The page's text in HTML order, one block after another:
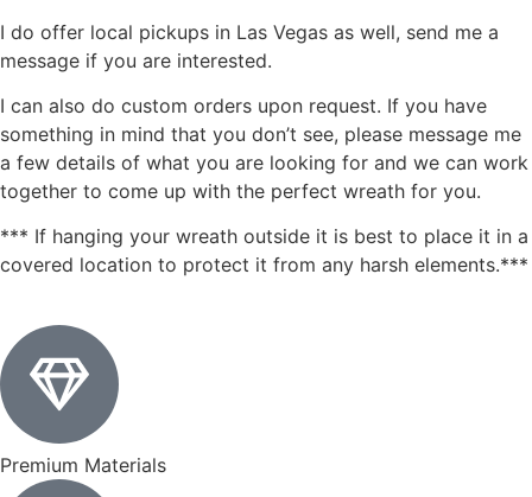
I do offer local pickups in Las Vegas as well, send me a
message if you are interested.
I can also do custom orders upon request. If you have
something in mind that you don’t see, please message me
a few details of what you are looking for and we can work
together to come up with the perfect wreath for you.
*** If hanging your wreath outside it is best to place it in a
covered location to protect it from any harsh elements.***
Premium Materials